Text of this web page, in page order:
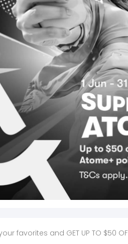
favorites and GET UP TO $50